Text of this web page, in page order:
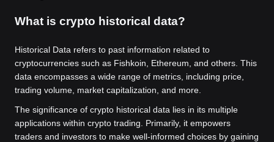
What is crypto historical data?
Historical Data refers to past information related to
cryptocurrencies such as Fishkoin, Ethereum, and others. This
data encompasses a wide range of metrics, including price,
trading volume, market capitalization, and more.
The significance of crypto historical data lies in its multiple
applications within crypto trading. Primarily, it empowers
traders and investors to make well-informed choices by gaining